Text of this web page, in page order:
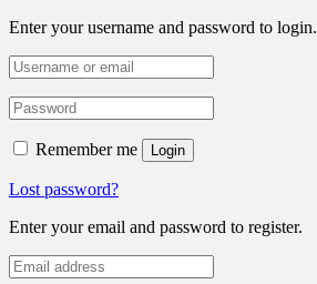
Enter your username and password to login.
Remember me Login
Lost password?
Enter your email and password to register.